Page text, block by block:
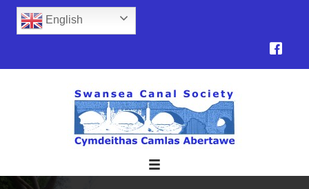
English